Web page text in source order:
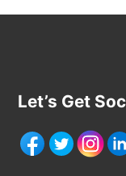
Let’s Get